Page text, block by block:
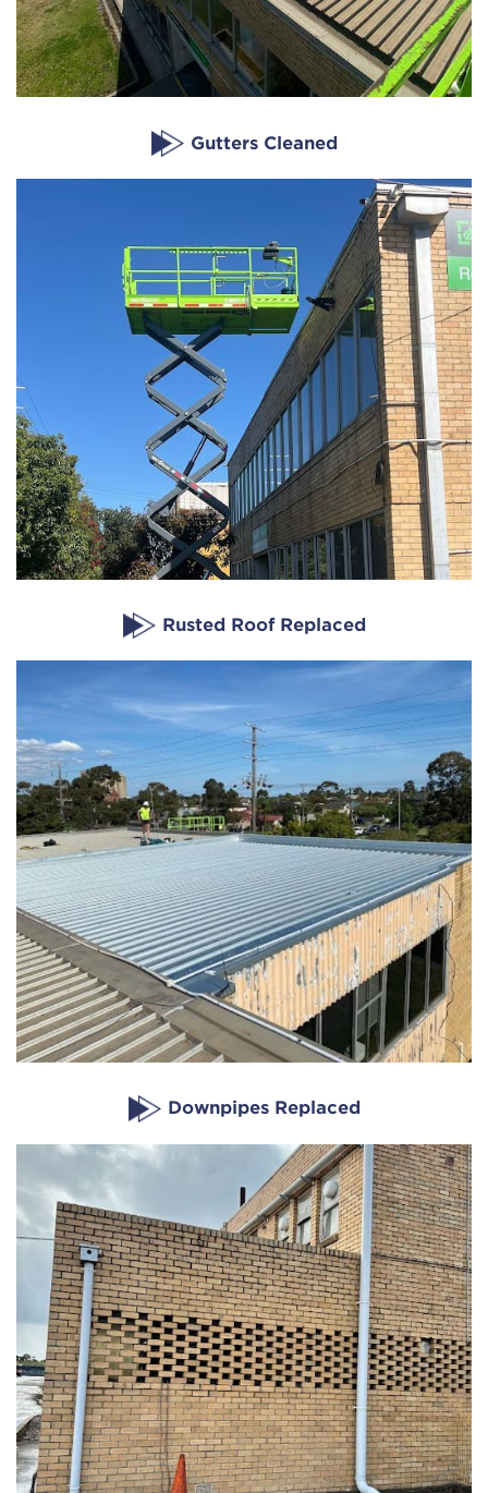
Gutters Cleaned
Rusted Roof Replaced
Downpipes Replaced